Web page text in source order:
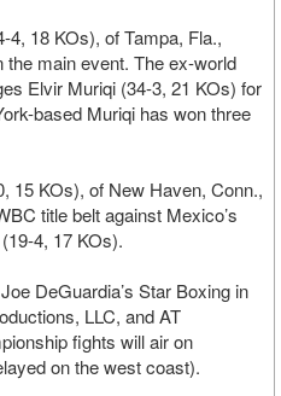
4, 18 KOs), of Tampa, Fla.,
main event. The ex-world
Elvir Muriqi (34-3, 21 KOs) for
based Muriqi has won three
15 KOs), of New Haven, Conn.,
title belt against Mexico’s
4, 17 KOs).
DeGuardia’s Star Boxing in
LLC, and AT
fights will air on
on the west coast).